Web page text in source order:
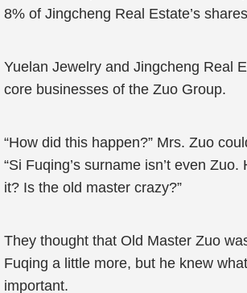
8% of Jingcheng Real Estate’s
Yuelan Jewelry and Jingcheng Real
core businesses of the Zuo Group.
“How did this happen?” Mrs. Zuo
“Si Fuqing’s surname isn’t even
it? Is the old master crazy?”
They thought that Old Master Zuo
Fuqing a little more, but he knew
important.